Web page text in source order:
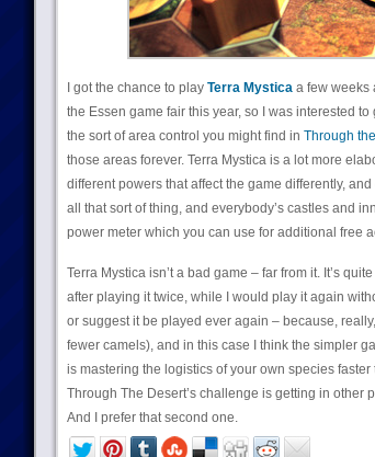
I got the chance to play Terra Mysticaa few weeks
the Essen game fair this year, so I was interested
the sort of area control you might find in Through
those areas forever. Terra Mystica is a lot more
different powers that affect the game differently,
all that sort of thing, and everybody’s castles and
power meter which you can use for additional free
Terra Mystica isn’t a bad game – far from it. It’s
after playing it twice, while I would play it again
or suggest it be played ever again – because,
fewer camels), and in this case I think the simpler
is mastering the logistics of your own species
Through The Desert’s challenge is getting in other
And I prefer that second one.